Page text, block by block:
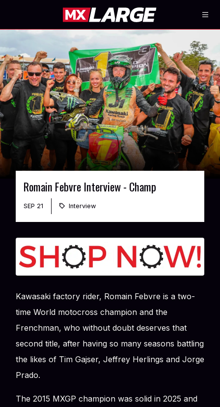
Romain Febvre Interview - Champ
SEP 21 Interview
Kawasaki factory rider, Romain Febvre is a two-
time World motocross champion and the
Frenchman, who without doubt deserves that
second title, after having so many seasons battling
the likes of Tim Gajser, Jeffrey Herlings and Jorge
Prado.
The 2015 MXGP champion was solid in 2025 and